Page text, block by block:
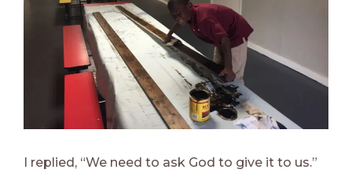
I replied, “We need to ask God to give it to us.”